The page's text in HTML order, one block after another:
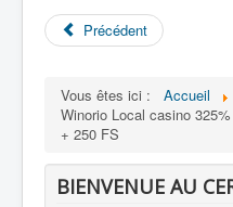
Précédent
Vous êtes ici : Accueil
Winorio Local casino
+ 250 FS
BIENVENUE AU